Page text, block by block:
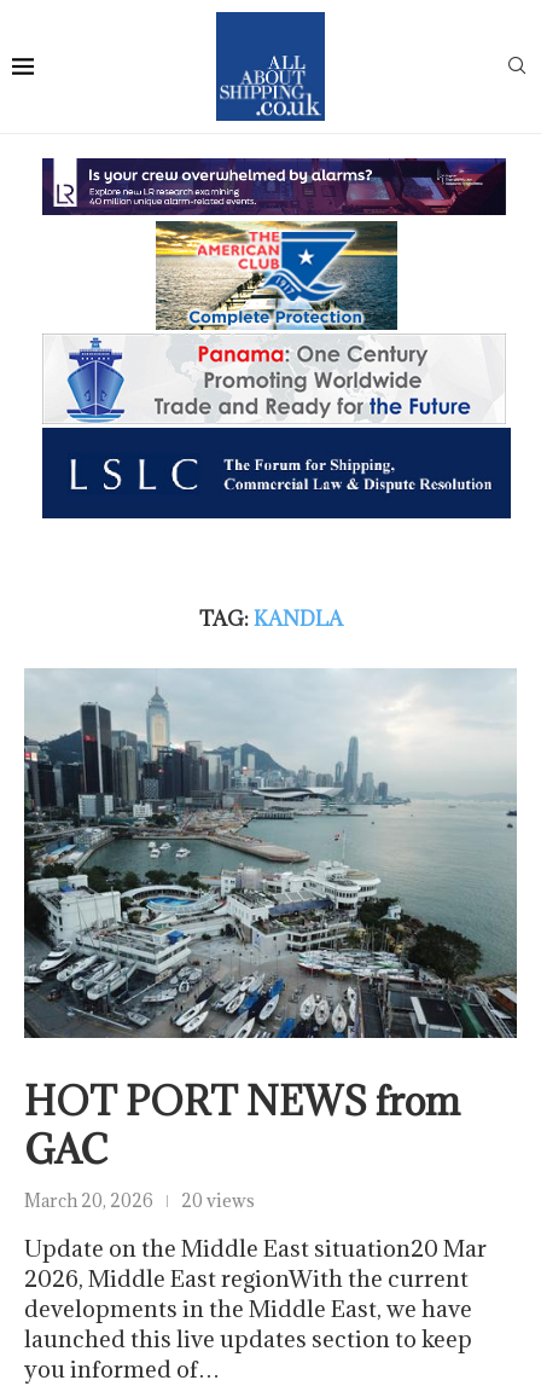
TAG:KANDLA
HOT PORT NEWS from
GAC
March 20, 2026 20 views
Update on the Middle East situation20 Mar
2026, Middle East regionWith the current
developments in the Middle East, we have
launched this live updates section to keep
you informed of…